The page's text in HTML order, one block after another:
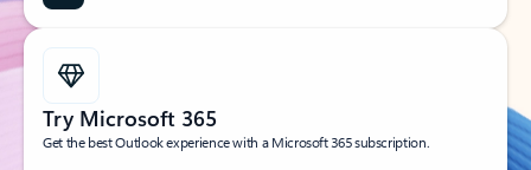
Try Microsoft 365
Get the best Outlook experience with a Microsoft 365 subscription.